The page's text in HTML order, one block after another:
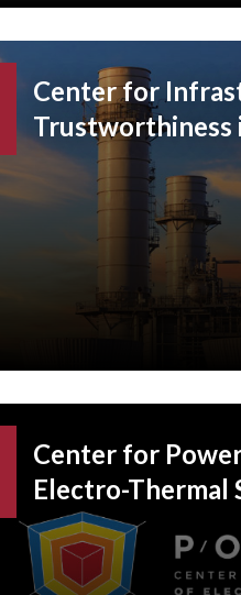
Center for
Trustworthiness
Center for
Electro-Thermal